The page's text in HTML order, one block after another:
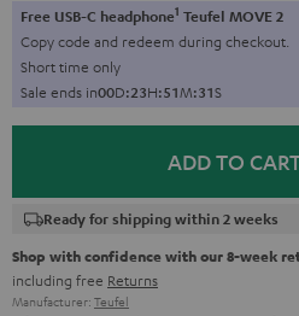
Free USB-C headphone1 Teufel MOVE 2
Copy code and redeem during checkout.
Short time only
Sale ends in00D:23H:51M:29S
ADD TO
Ready for shipping within 2 weeks
Shop with confidence with our 8-week
including free Returns
Manufacturer: Teufel